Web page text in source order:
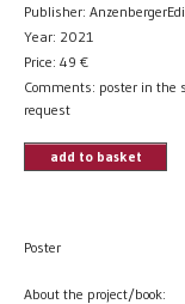
Publisher:
Year: 2021
Price: 49 €
Comments: poster in the
request
add to basket
Poster
About the project/book: